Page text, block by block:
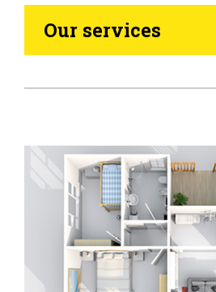
Our services
Heating Oil
Generators
Home Tips
Community
See All